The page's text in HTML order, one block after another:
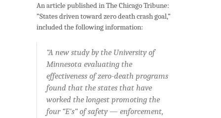
An article published in The Chicago Tribune:
”States driven toward zero death crash goal,”
included the following information:
“A new study by the University of
Minnesota evaluating the
effectiveness of zero-death programs
found that the states that have
worked the longest promoting the
four “E’s” of safety — enforcement,